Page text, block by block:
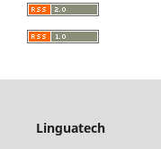
Linguatech